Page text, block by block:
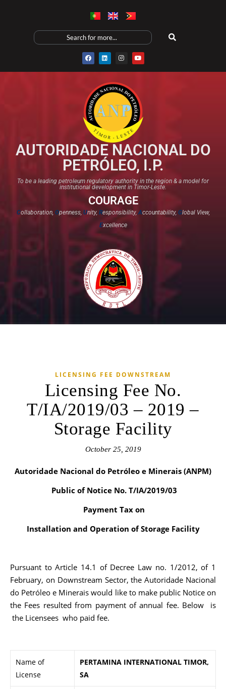
AUTORIDADE NACIONAL DO
PETRÓLEO, I.P.
To be a leading petroleum regulatory authority in the region & a model for
institutional development in Timor-Leste.
COURAGE
Collaboration, Openness, Unity, Responsibility,Accountability, Global View,
Excellence​
LICENSING FEE DOWNSTREAM
Licensing Fee No.
T/IA/2019/03 – 2019 –
Storage Facility
October 25, 2019
Autoridade Nacional do Petróleo e Minerais (ANPM)
Public of Notice No. T/IA/2019/03
Payment Tax on
Installation and Operation of Storage Facility
Pursuant to Article 14.1 of Decree Law no. 1/2012, of 1
February, on Downstream Sector, the Autoridade Nacional
do Petróleo e Minerais would like to make public Notice on
the Fees resulted from payment of annual fee. Below is
the Licensees who paid fee.
Name of
License
PERTAMINA INTERNATIONAL TIMOR,
SA